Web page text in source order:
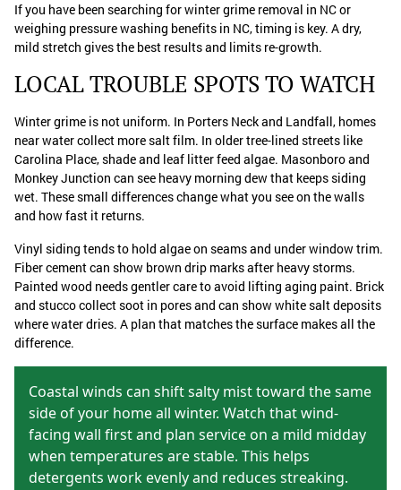
If you have been searching for winter grime removal in NC or
weighing pressure washing benefits in NC, timing is key. A dry,
mild stretch gives the best results and limits re-growth.
LOCAL TROUBLE SPOTS TO WATCH
Winter grime is not uniform. In Porters Neck and Landfall, homes
near water collect more salt film. In older tree-lined streets like
Carolina Place, shade and leaf litter feed algae. Masonboro and
Monkey Junction can see heavy morning dew that keeps siding
wet. These small differences change what you see on the walls
and how fast it returns.
Vinyl siding tends to hold algae on seams and under window trim.
Fiber cement can show brown drip marks after heavy storms.
Painted wood needs gentler care to avoid lifting aging paint. Brick
and stucco collect soot in pores and can show white salt deposits
where water dries. A plan that matches the surface makes all the
difference.
Coastal winds can shift salty mist toward the same
side of your home all winter. Watch that wind-
facing wall first and plan service on a mild midday
when temperatures are stable. This helps
detergents work evenly and reduces streaking.